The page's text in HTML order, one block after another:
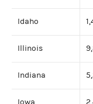
Idaho
Illinois
Indiana
Iowa